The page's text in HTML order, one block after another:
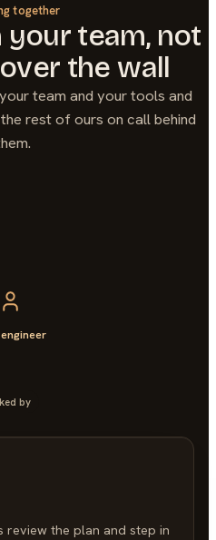
together
team, not
the wall
team and your tools and
rest of ours on call behind
by
review the plan and step in